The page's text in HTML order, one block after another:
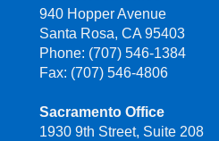
940 Hopper Avenue
Santa Rosa, CA 95403
Phone: (707) 546-1384
Fax: (707) 546-4806
Sacramento Office
1930 9th Street, Suite 208